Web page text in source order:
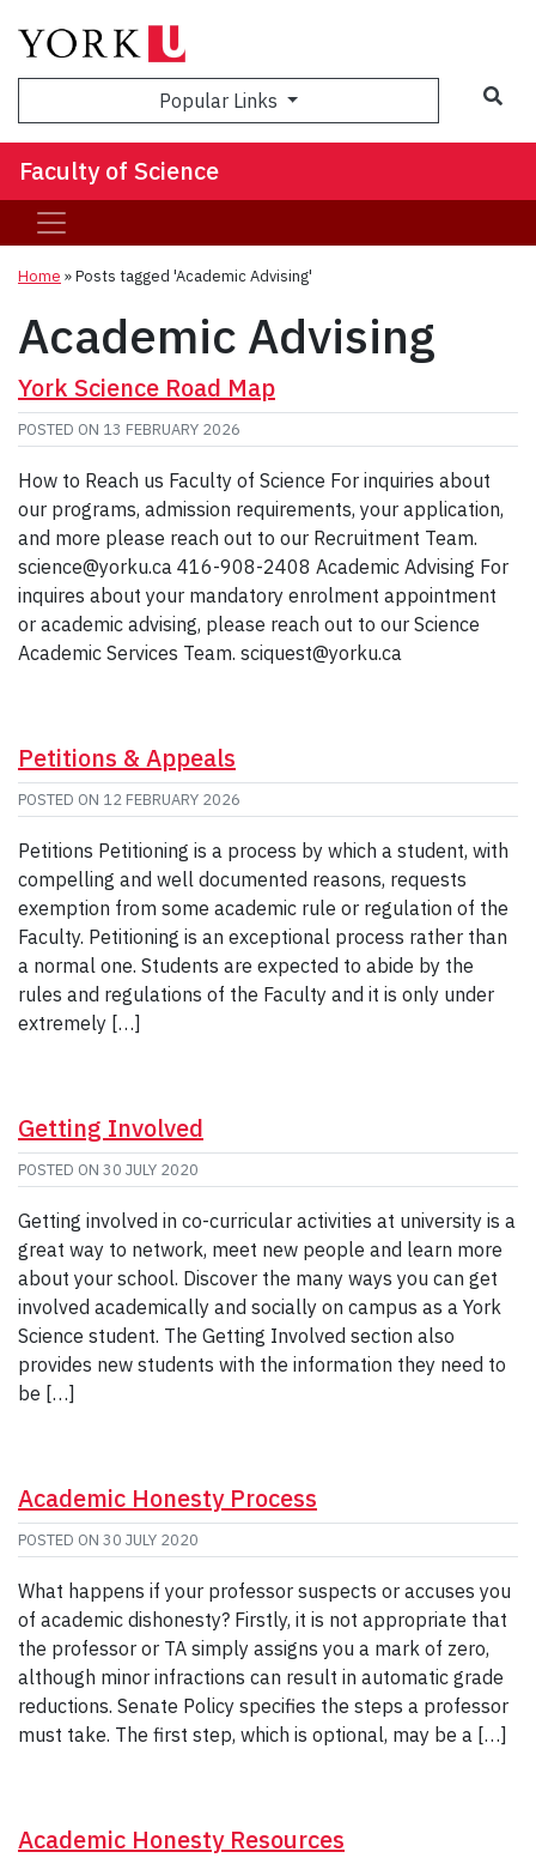
Popular Links
Faculty of Science
Home »Posts tagged 'Academic Advising'
Academic Advising
York Science Road Map
POSTED ON 13 FEBRUARY 2026
How to Reach us Faculty of Science For inquiries about
our programs, admission requirements, your application,
and more please reach out to our Recruitment Team.
science@yorku.ca 416-908-2408 Academic Advising For
inquires about your mandatory enrolment appointment
or academic advising, please reach out to our Science
Academic Services Team. sciquest@yorku.ca
Petitions & Appeals
POSTED ON 12 FEBRUARY 2026
Petitions Petitioning is a process by which a student, with
compelling and well documented reasons, requests
exemption from some academic rule or regulation of the
Faculty. Petitioning is an exceptional process rather than
a normal one. Students are expected to abide by the
rules and regulations of the Faculty and it is only under
extremely […]
Getting Involved
POSTED ON 30 JULY 2020
Getting involved in co-curricular activities at university is a
great way to network, meet new people and learn more
about your school. Discover the many ways you can get
involved academically and socially on campus as a York
Science student. The Getting Involved section also
provides new students with the information they need to
be […]
Academic Honesty Process
POSTED ON 30 JULY 2020
What happens if your professor suspects or accuses you
of academic dishonesty? Firstly, it is not appropriate that
the professor or TA simply assigns you a mark of zero,
although minor infractions can result in automatic grade
reductions. Senate Policy specifies the steps a professor
must take. The first step, which is optional, may be a […]
Academic Honesty Resources